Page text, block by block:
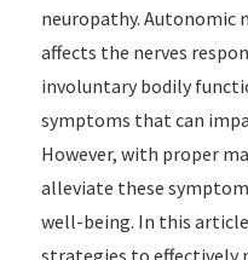
neuropathy. Autonomic
affects the nerves
involuntary bodily
symptoms that can
However, with proper
alleviate these
well-being. In this
strategies to effectively